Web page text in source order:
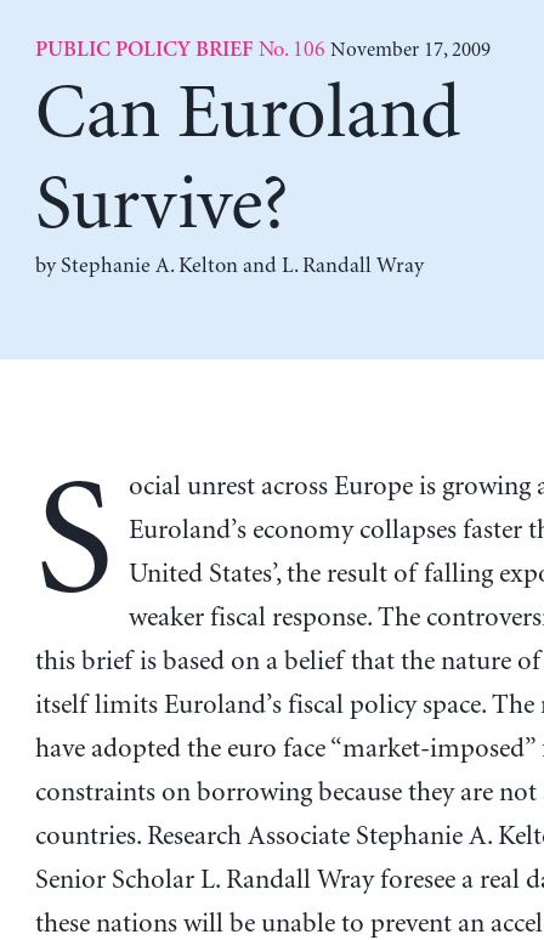
PUBLIC POLICY BRIEF No. 106 November 17, 2009
Can Euroland
Survive?
byStephanie A. Keltonand L. Randall Wray
S
ocial unrest across Europe is growing
Euroland’s economy collapses faster
United States’, the result of falling
weaker fiscal response. The
this brief is based on a belief that the nature
itself limits Euroland’s fiscal policy space.
have adopted the euro face “market-imposed”
constraints on borrowing because they are not
countries. Research Associate Stephanie A.
Senior Scholar L. Randall Wray foresee a real
these nations will be unable to prevent an